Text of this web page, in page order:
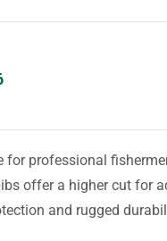
for professional
offer a higher cut for
and rugged